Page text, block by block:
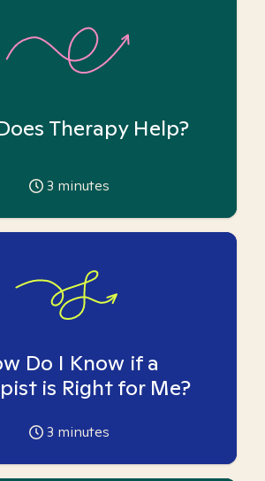
Therapy Help?
3 minutes
Do I Know if a
is Right for Me?
3 minutes